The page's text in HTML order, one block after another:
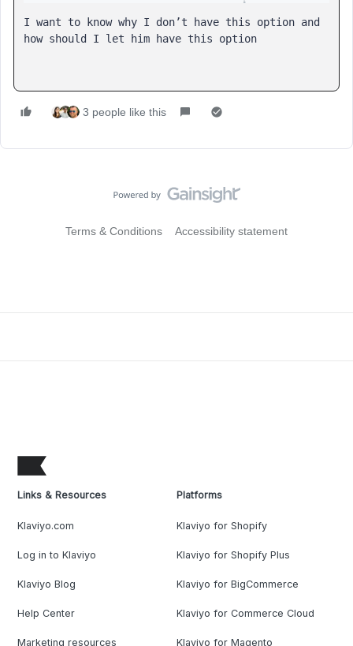
I want to know why I don’t have this option and
how should I let him have this option
3 people like this
Terms & Conditions Accessibility statement
Links & Resources
Klaviyo.com
Log in to Klaviyo
Klaviyo Blog
Help Center
Marketing resources
Platforms
Klaviyo for Shopify
Klaviyo for Shopify Plus
Klaviyo for BigCommerce
Klaviyo for Commerce Cloud
Klaviyo for Magento